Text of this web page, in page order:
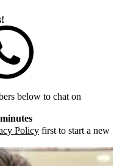
below to chat on
Policy first to start a new